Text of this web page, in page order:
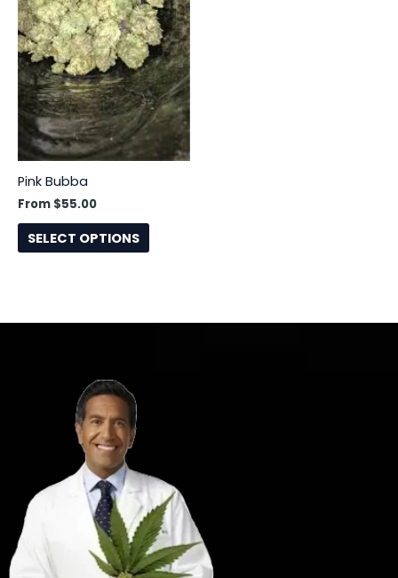
Pink Bubba
From $55.00
SELECT OPTIONS
may
be
chosen
on
the
product
page